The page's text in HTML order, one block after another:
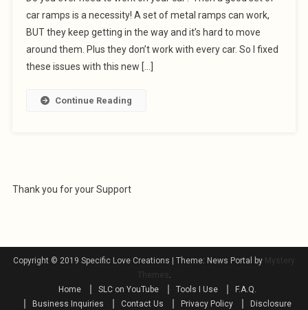
car ramps is a necessity! A set of metal ramps can work,
BUT they keep getting in the way and it’s hard to move
around them. Plus they don’t work with every car. So I fixed
these issues with this new […]
Continue Reading
Thank you for your Support
Copyright © 2019 Specific Love Creations Theme: News Portal by
Mystery
Themes .
Home
SLC on YouTube Tools I Use
F.A.Q.
Business Inquiries
Contact Us Privacy Policy Disclosure